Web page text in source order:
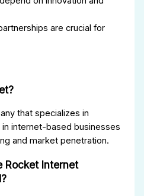
are crucial for
that specializes in
internet-based businesses
and market penetration.
Rocket Internet